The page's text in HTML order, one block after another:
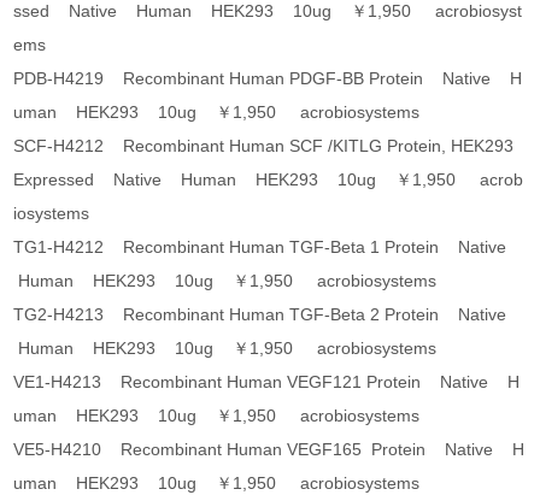
ssed Native Human HEK293 10ug ￥1,950 acrobiosyst
ems
PDB-H4219 Recombinant Human PDGF-BB Protein Native H
uman HEK293 10ug ￥1,950 acrobiosystems
SCF-H4212 Recombinant Human SCF /KITLG Protein, HEK293
Expressed Native Human HEK293 10ug ￥1,950 acrob
iosystems
TG1-H4212 Recombinant Human TGF-Beta 1 Protein Native
Human HEK293 10ug ￥1,950 acrobiosystems
TG2-H4213 Recombinant Human TGF-Beta 2 Protein Native
Human HEK293 10ug ￥1,950 acrobiosystems
VE1-H4213 Recombinant Human VEGF121 Protein Native H
uman HEK293 10ug ￥1,950 acrobiosystems
VE5-H4210 Recombinant Human VEGF165 Protein Native H
uman HEK293 10ug ￥1,950 acrobiosystems